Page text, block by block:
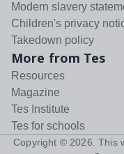
Modern slavery
Children's privacy
Takedown policy
More from Tes
Resources
Magazine
Tes Institute
Tes for schools
Copyright © 2026 .